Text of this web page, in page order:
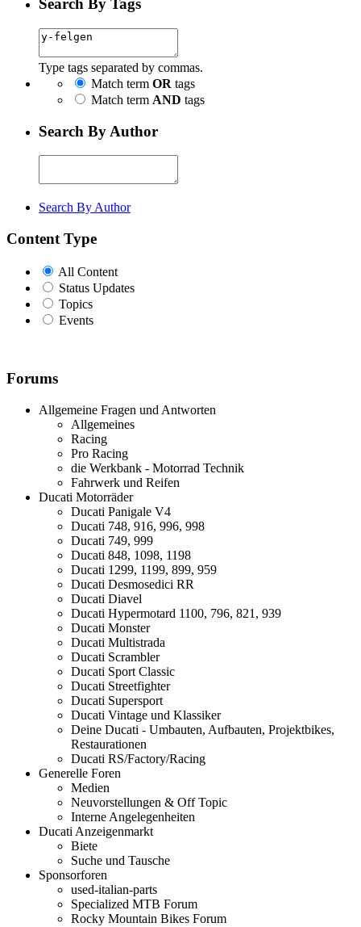
Search By Tags
Type tags separated by commas.
Match term OR tags
Match term AND tags
Search By Author
Search By Author
Content Type
All Content
Status Updates
Topics
Events
Forums
Allgemeine Fragen und Antworten
Allgemeines
Racing
Pro Racing
die Werkbank - Motorrad Technik
Fahrwerk und Reifen
Ducati Motorräder
Ducati Panigale V4
Ducati 748, 916, 996, 998
Ducati 749, 999
Ducati 848, 1098, 1198
Ducati 1299, 1199, 899, 959
Ducati Desmosedici RR
Ducati Diavel
Ducati Hypermotard 1100, 796, 821, 939
Ducati Monster
Ducati Multistrada
Ducati Scrambler
Ducati Sport Classic
Ducati Streetfighter
Ducati Supersport
Ducati Vintage und Klassiker
Deine Ducati - Umbauten, Aufbauten, Projektbikes,
Restaurationen
Ducati RS/Factory/Racing
Generelle Foren
Medien
Neuvorstellungen & Off Topic
Interne Angelegenheiten
Ducati Anzeigenmarkt
Biete
Suche und Tausche
Sponsorforen
used-italian-parts
Specialized MTB Forum
Rocky Mountain Bikes Forum